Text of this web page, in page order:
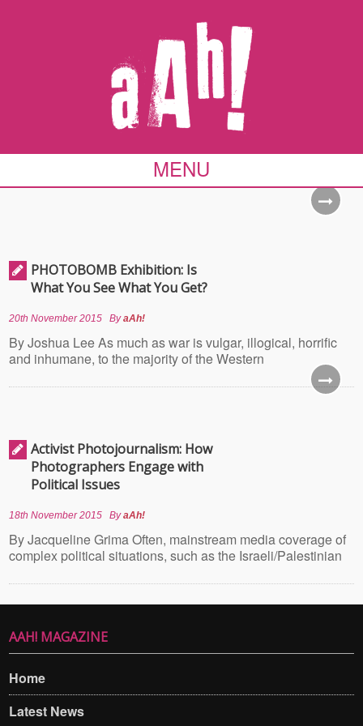
MENU
PHOTOBOMB Exhibition: Is
What You See What You Get?
20th November 2015 ByaAh!
By Joshua Lee As much as war is vulgar, illogical, horrific
and inhumane, to the majority of the Western
Activist Photojournalism: How
Photographers Engage with
Political Issues
18th November 2015 ByaAh!
By Jacqueline Grima Often, mainstream media coverage of
complex political situations, such as the Israeli/Palestinian
AAH! MAGAZINE
Home
Latest News